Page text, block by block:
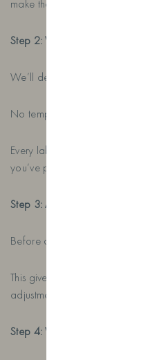
make the design.
Step 2: We Create Your Design
We’ll design a completely
No templates. No generic designs.
Every label is created individually
you’ve provided.
Step 3: Approve Your Proof
Before anything is printed, we’ll
This gives you the opportunity to
adjustments before we print and
Step 4: We Create and Ship Your